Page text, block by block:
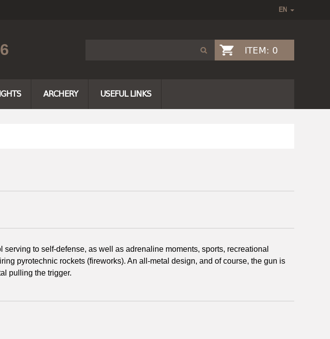
ITEM: 0
ARCHERY USEFUL LINKS
serving to self-defense, as well as adrenaline moments, sports, recreational
pyrotechnic rockets (fireworks). An all-metal design, and of course, the gun is
pulling the trigger.